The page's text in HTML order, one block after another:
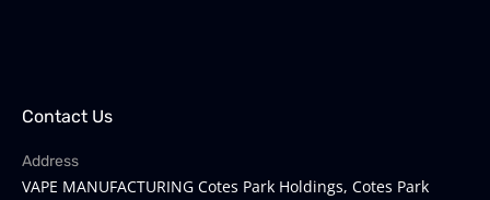
Contact Us
Address
VAPE MANUFACTURING Cotes Park Holdings, Cotes Park